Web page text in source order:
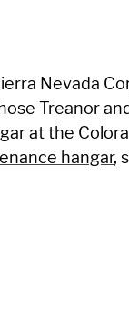
Nevada
Treanor
at the
hangar,